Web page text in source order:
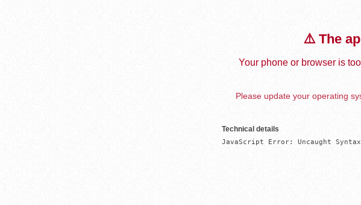
⚠️ The
Your phone or browser is
Please update your operating
Technical details
JavaScript Error: Uncaught